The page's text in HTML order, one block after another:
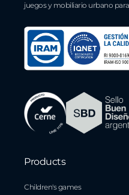
juegos y mobiliario urbano
Products
Children's games